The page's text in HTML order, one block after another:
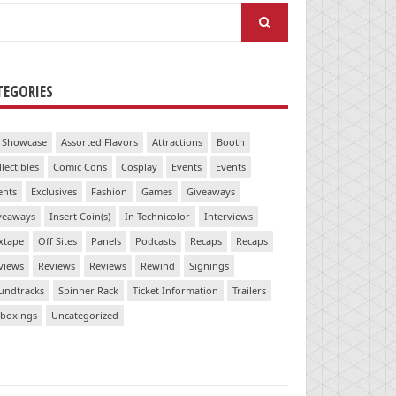
Assorted Flavors Attractions
Booth
Comic Cons Cosplay Events
Events
Exclusives Fashion Games
Giveaways
Insert Coin(s) In Technicolor
Interviews
Off Sites Panels Podcasts Recaps
Recaps
Reviews Reviews Rewind
Signings
Spinner Rack Ticket Information
Trailers
Uncategorized